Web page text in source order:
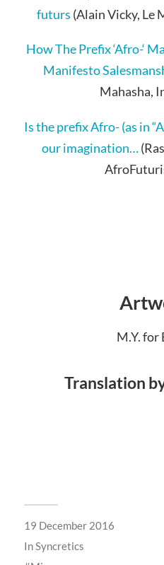
futurs (Alain Vicky, Le
How The Prefix ‘Afro-‘
Manifesto
Mahasha,
Is the prefix Afro- (as in
our imagination…
M.Y. for
Translation
19 December 2016
InSyncretics